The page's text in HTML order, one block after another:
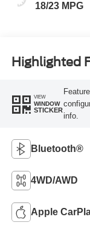
18/23 MPG
Highlighted
VIEW
WINDOW
STICKER
info.
Bluetooth®
4WD/AWD
Apple